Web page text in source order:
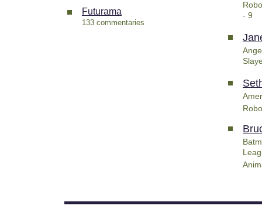
Futurama
133 commentaries
- 9